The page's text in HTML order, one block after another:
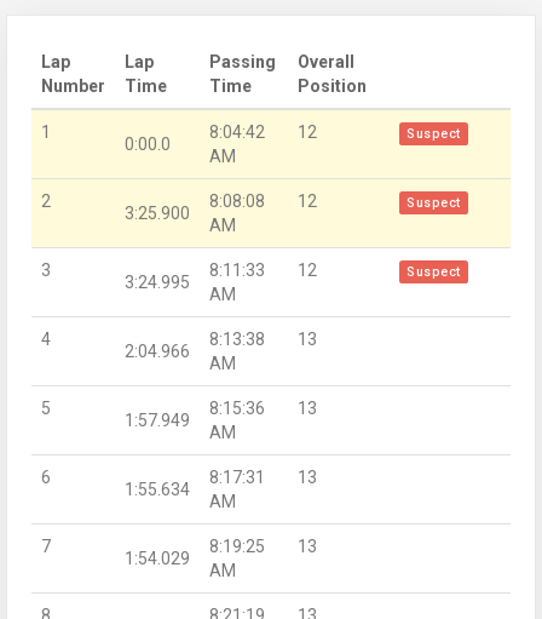
Lap
Number
Lap
Time
Passing
Time
Overall
Position
1
0:00.0
8:04:42
AM
12 Suspect
2
3:25.900
8:08:08
AM
12 Suspect
3
3:24.995
8:11:33
AM
12 Suspect
4
2:04.966
8:13:38
AM
13
5
1:57.949
8:15:36
AM
13
6
1:55.634
8:17:31
AM
13
7
1:54.029
8:19:25
AM
13